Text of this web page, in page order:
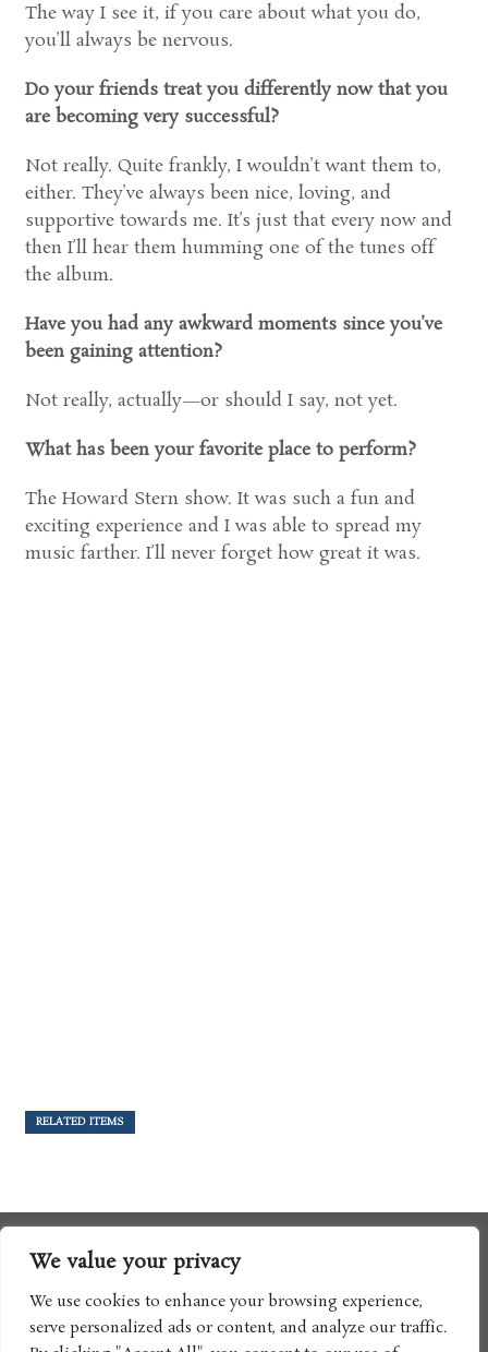
We value your privacy
We use cookies to enhance your browsing experience,
serve personalized ads or content, and analyze our traffic.
The way I see it, if you care about what you do,
you’ll always be nervous.
Do your friends treat you differently now that you
are becoming very successful?
Not really. Quite frankly, I wouldn’t want them to,
either. They’ve always been nice, loving, and
supportive towards me. It’s just that every now and
then I’ll hear them humming one of the tunes off
the album.
Have you had any awkward moments since you’ve
been gaining attention?
Not really, actually—or should I say, not yet.
What has been your favorite place to perform?
The Howard Stern show. It was such a fun and
exciting experience and I was able to spread my
music farther. I’ll never forget how great it was.
RELATED ITEMS